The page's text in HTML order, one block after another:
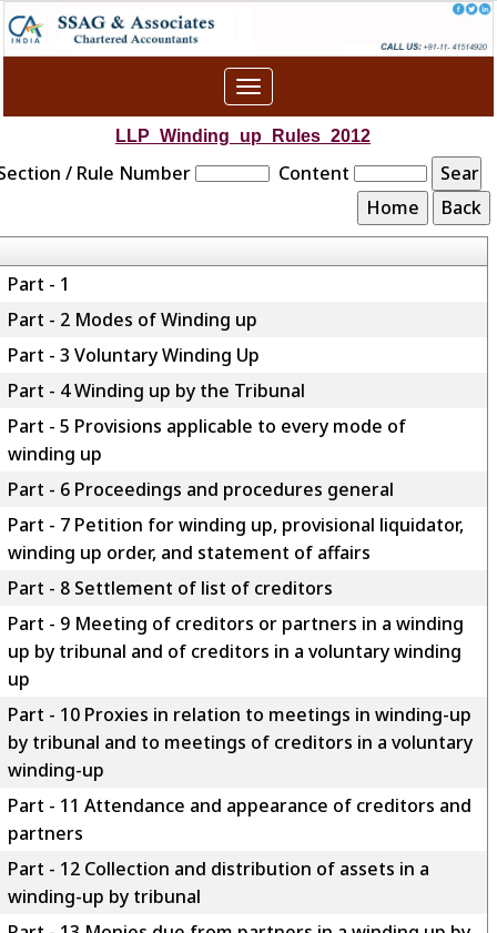
Toggle
navigation
LLP_Winding_up_Rules_2012
/ Rule Number Content
Part - 1
Part - 2 Modes of Winding up
Part - 3 Voluntary Winding Up
Part - 4 Winding up by the Tribunal
Part - 5 Provisions applicable to every mode of
winding up
Part - 6 Proceedings and procedures general
Part - 7 Petition for winding up, provisional liquidator,
winding up order, and statement of affairs
Part - 8 Settlement of list of creditors
Part - 9 Meeting of creditors or partners in a winding
up by tribunal and of creditors in a voluntary winding
up
Part - 10 Proxies in relation to meetings in winding-up
by tribunal and to meetings of creditors in a voluntary
winding-up
Part - 11 Attendance and appearance of creditors and
partners
Part - 12 Collection and distribution of assets in a
winding-up by tribunal